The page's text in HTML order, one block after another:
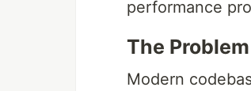
performance
The Problem
Modern